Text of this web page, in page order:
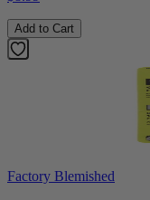
Add to Cart
Factory Blemished